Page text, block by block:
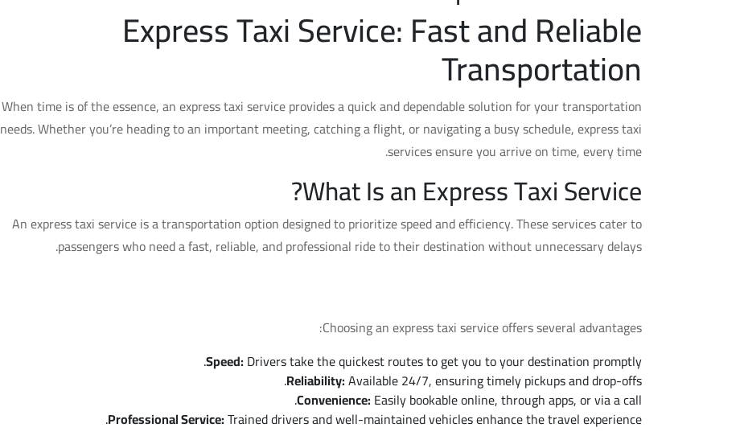
Express Taxi Service: Fast and Reliable
Transportation
When time is of the essence, an express taxi service provides a quick and dependable solution for your transportation
needs. Whether you’re heading to an important meeting, catching a flight, or navigating a busy schedule, express taxi
services ensure you arrive on time, every time.
What Is an Express Taxi Service?
An express taxi service is a transportation option designed to prioritize speed and efficiency. These services cater to
passengers who need a fast, reliable, and professional ride to their destination without unnecessary delays.
Choosing an express taxi service offers several advantages:
Speed: Drivers take the quickest routes to get you to your destination promptly.
Reliability:Available 24/7, ensuring timely pickups and drop-offs.
Convenience: Easily bookable online, through apps, or via a call.
Professional Service:Trained drivers and well-maintained vehicles enhance the travel experience.